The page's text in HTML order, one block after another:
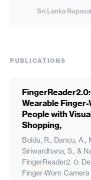
Sri Lanka
PUBLICATIONS
Wearable
People with
Shopping,
Boldu, R., Dancu, A.,
Siriwardhana, S., &
FingerReader2. 0:
Finger-Worn